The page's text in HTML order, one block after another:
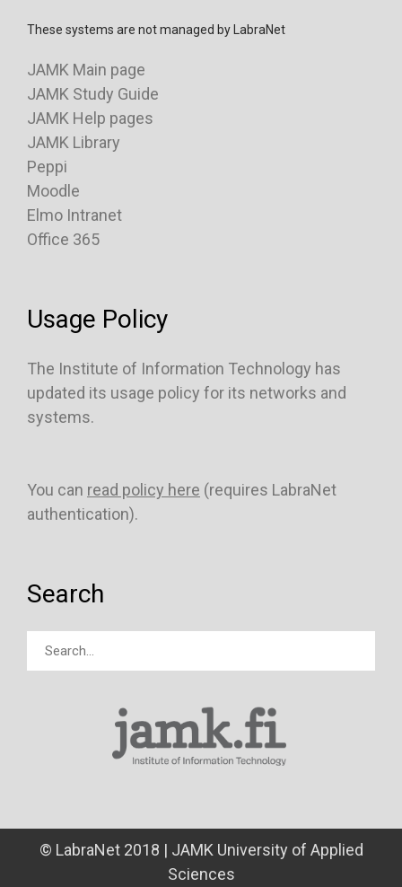
These systems are not managed by LabraNet
JAMK Main page
JAMK Study Guide
JAMK Help pages
JAMK Library
Peppi
Moodle
Elmo Intranet
Office 365
Usage Policy
The Institute of Information Technology has
updated its usage policy for its networks and
systems.
You can read policy here (requires LabraNet
authentication).
Search
© LabraNet 2018 | JAMK University of Applied
Sciences